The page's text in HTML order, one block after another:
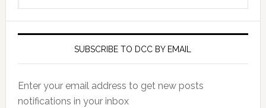
SUBSCRIBE TO DCC BY EMAIL
Enter your email address to get new posts
notifications in your inbox